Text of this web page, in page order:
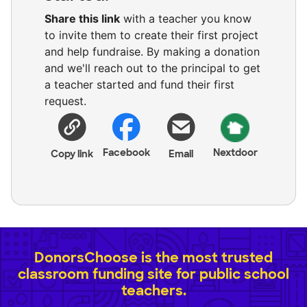
Share this link with a teacher you know
to invite them to create their first project
and help fundraise. By making a donation
and we'll reach out to the principal to get
a teacher started and fund their first
request.
Copy link Facebook Email Nextdoor
DonorsChoose is the most trusted
classroom funding site for public school
teachers.